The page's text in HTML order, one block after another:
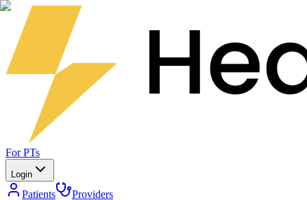
For PTs
Login
Patients
Providers